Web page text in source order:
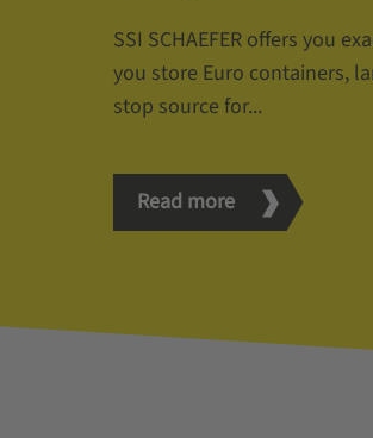
SSI SCHAEFER offers you
you store Euro containers,
stop source for...
Read more